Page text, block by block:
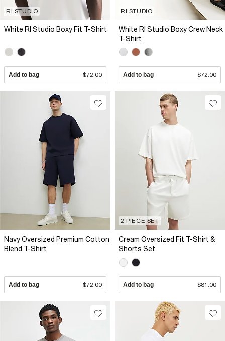
RI STUDIO
White RI Studio Boxy Fit T-Shirt
Add to bag $72.00
RI STUDIO
White RI Studio Boxy Crew Neck
T-Shirt
Add to bag $72.00
Navy Oversized Premium Cotton
Blend T-Shirt
Add to bag $72.00
2 PIECE SET
Cream Oversized Fit T-Shirt &
Shorts Set
Add to bag $81.00